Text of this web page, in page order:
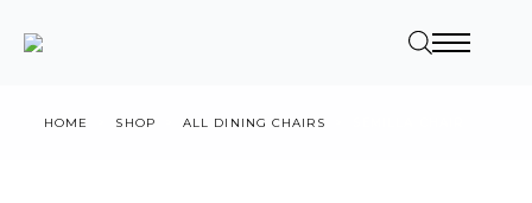
HOME SHOP ALL DINING CHAIRS